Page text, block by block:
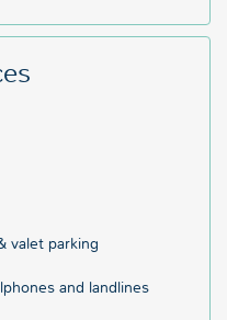
valet parking
and landlines